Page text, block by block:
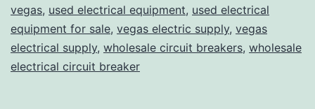
vegas, used electrical equipment, used electrical
equipment for sale, vegas electric supply, vegas
electrical supply, wholesale circuit breakers, wholesale
electrical circuit breaker